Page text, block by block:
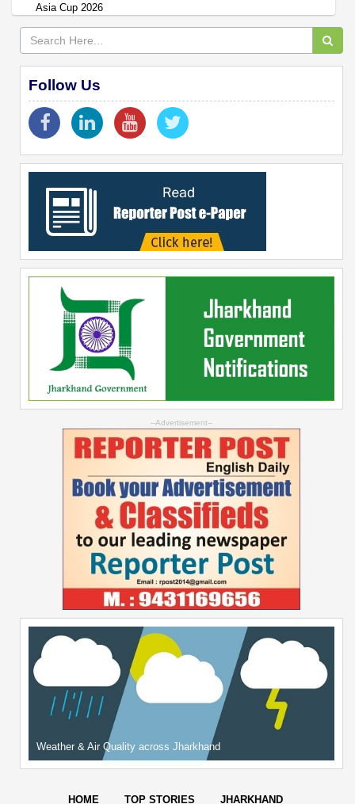
Asia Cup 2026
Follow Us
--Advertisement--
Weather & Air Quality across Jharkhand
HOME TOP STORIES JHARKHAND